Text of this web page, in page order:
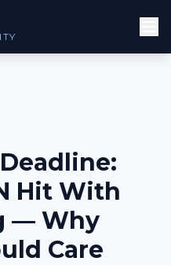
Deadline:
Hit With
— Why
Care